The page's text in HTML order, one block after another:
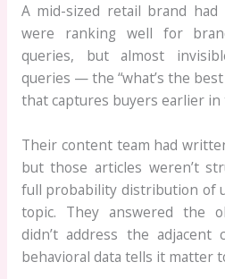
A mid-sized retail brand
were ranking well for
queries, but almost
queries — the “what’s the
that captures buyers earlier in
Their content team had
but those articles weren’t
full probability distribution of
topic. They answered the
didn’t address the adjacent
behavioral data tells it matter